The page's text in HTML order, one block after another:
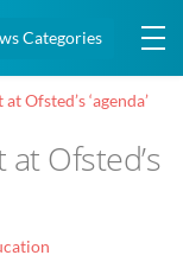
Categories
Ofsted’s ‘agenda’
Ofsted’s